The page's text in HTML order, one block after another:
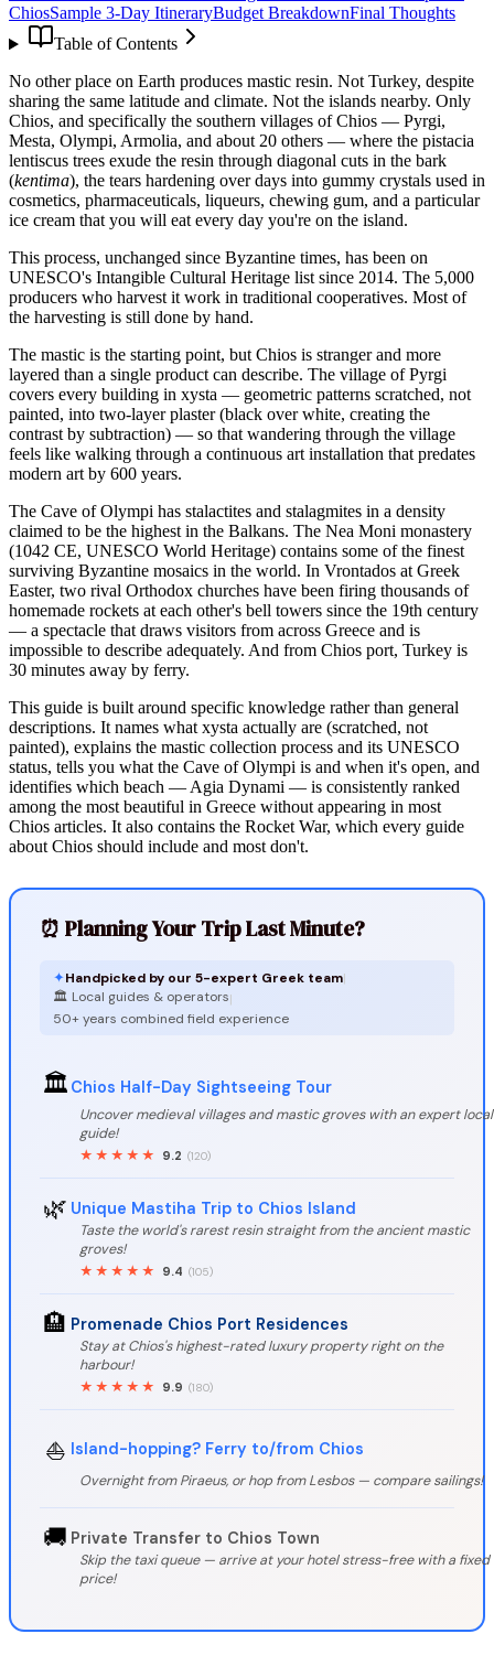
ChiosSample 3-Day ItineraryBudget BreakdownFinal Thoughts
Table of Contents
No other place on Earth produces mastic resin. Not Turkey, despite
sharing the same latitude and climate. Not the islands nearby. Only
Chios, and specifically the southern villages of Chios — Pyrgi,
Mesta, Olympi, Armolia, and about 20 others — where the pistacia
lentiscus trees exude the resin through diagonal cuts in the bark
(kentima), the tears hardening over days into gummy crystals used in
cosmetics, pharmaceuticals, liqueurs, chewing gum, and a particular
ice cream that you will eat every day you're on the island.
This process, unchanged since Byzantine times, has been on
UNESCO's Intangible Cultural Heritage list since 2014. The 5,000
producers who harvest it work in traditional cooperatives. Most of
the harvesting is still done by hand.
The mastic is the starting point, but Chios is stranger and more
layered than a single product can describe. The village of Pyrgi
covers every building in xysta — geometric patterns scratched, not
painted, into two-layer plaster (black over white, creating the
contrast by subtraction) — so that wandering through the village
feels like walking through a continuous art installation that predates
modern art by 600 years.
The Cave of Olympi has stalactites and stalagmites in a density
claimed to be the highest in the Balkans. The Nea Moni monastery
(1042 CE, UNESCO World Heritage) contains some of the finest
surviving Byzantine mosaics in the world. In Vrontados at Greek
Easter, two rival Orthodox churches have been firing thousands of
homemade rockets at each other's bell towers since the 19th century
— a spectacle that draws visitors from across Greece and is
impossible to describe adequately. And from Chios port, Turkey is
30 minutes away by ferry.
This guide is built around specific knowledge rather than general
descriptions. It names what xysta actually are (scratched, not
painted), explains the mastic collection process and its UNESCO
status, tells you what the Cave of Olympi is and when it's open, and
identifies which beach — Agia Dynami — is consistently ranked
among the most beautiful in Greece without appearing in most
Chios articles. It also contains the Rocket War, which every guide
about Chios should include and most don't.
⏰ Planning Your Trip Last Minute?
✦Handpicked by our 5-expert Greek team|
🏛️ Local guides & operators|
50+ years combined field experience
🏛️ Chios Half-Day Sightseeing Tour
Uncover medieval villages and mastic groves with an expert local
guide!
★★★★★
9.2 (120)
🌿 Unique Mastiha Trip to Chios Island
Taste the world's rarest resin straight from the ancient mastic
groves!
★★★★★
9.4 (105)
🏨 Promenade Chios Port Residences
Stay at Chios's highest-rated luxury property right on the
harbour!
★★★★★
9.9 (180)
⛵ Island-hopping? Ferry to/from Chios
Overnight from Piraeus, or hop from Lesbos — compare sailings!
🚚 Private Transfer to Chios Town
Skip the taxi queue — arrive at your hotel stress-free with a fixed
price!